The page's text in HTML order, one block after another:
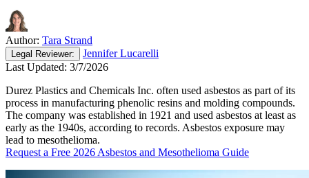
Author: Tara Strand
Legal Reviewer:
Jennifer Lucarelli
Last Updated: 3/7/2026
Durez Plastics and Chemicals Inc. often used asbestos as part of its
process in manufacturing phenolic resins and molding compounds.
The company was established in 1921 and used asbestos at least as
early as the 1940s, according to records. Asbestos exposure may
lead to mesothelioma.
Request a Free 2026 Asbestos and Mesothelioma Guide